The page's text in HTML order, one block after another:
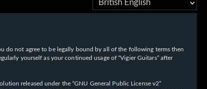
do not agree to be legally bound by all of the following terms then
yourself as your continued usage of “Vigier Guitars” after
released under the “GNU General Public License v2”